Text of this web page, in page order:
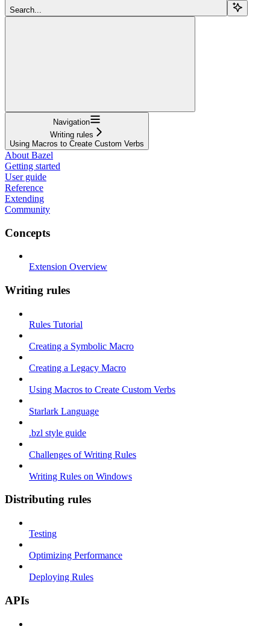
Search...
Navigation
Writing rules
Using Macros to Create Custom Verbs
About Bazel
Getting started
User guide
Reference
Extending
Community
Concepts
Extension Overview
Writing rules
Rules Tutorial
Creating a Symbolic Macro
Creating a Legacy Macro
Using Macros to Create Custom Verbs
Starlark Language
.bzl style guide
Challenges of Writing Rules
Writing Rules on Windows
Distributing rules
Testing
Optimizing Performance
Deploying Rules
APIs